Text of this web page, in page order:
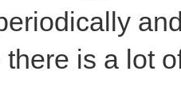
there is a lot